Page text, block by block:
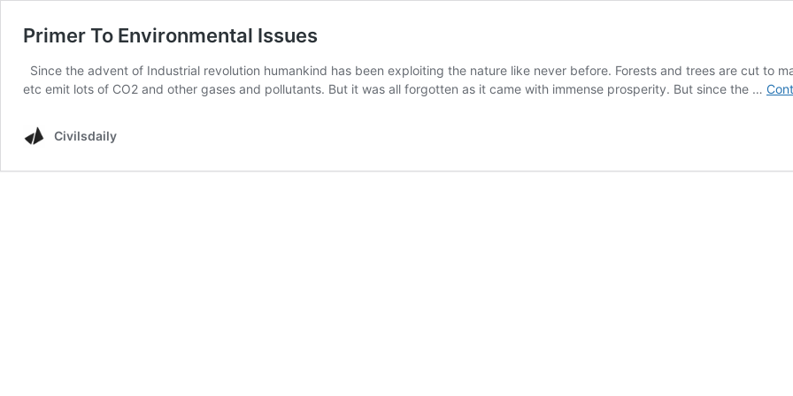
Primer To Environmental Issues
Since the advent of Industrial revolution humankind has been exploiting the nature like never before. Forests and trees are cut to
etc emit lots of CO2 and other gases and pollutants. But it was all forgotten as it came with immense prosperity. But since the …
Civilsdaily